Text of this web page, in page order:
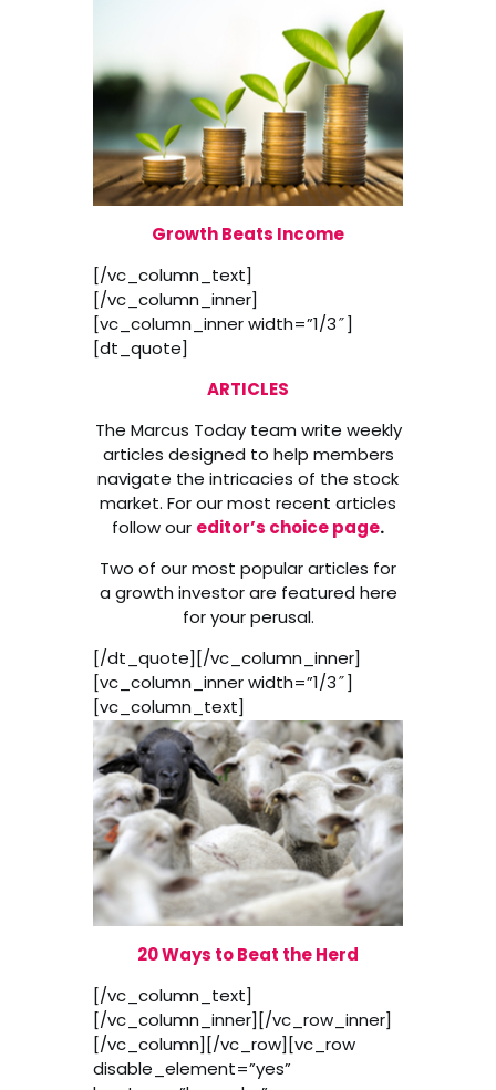
Growth Beats Income
[/vc_column_text]
[/vc_column_inner]
[vc_column_inner width=”1/3″]
[dt_quote]
ARTICLES
The Marcus Today team write weekly
articles designed to help members
navigate the intricacies of the stock
market. For our most recent articles
follow our editor’s choice page.
Two of our most popular articles for
a growth investor are featured here
for your perusal.
[/dt_quote][/vc_column_inner]
[vc_column_inner width=”1/3″]
[vc_column_text]
20 Ways to Beat the Herd
[/vc_column_text]
[/vc_column_inner][/vc_row_inner]
[/vc_column][/vc_row][vc_row
disable_element=”yes”